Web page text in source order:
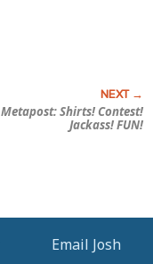
Metapost: Shirts! Contest!
Jackass! FUN!
Email Josh